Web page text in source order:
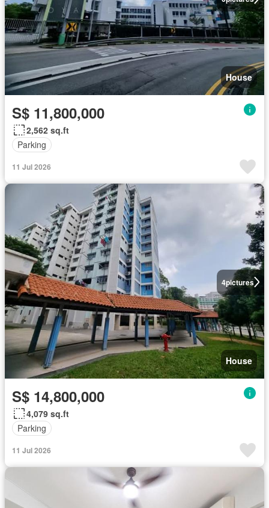
House
S$ 11,800,000
2,562 sq.ft
Parking
11 Jul 2026
4pictures
House
S$ 14,800,000
4,079 sq.ft
Parking
11 Jul 2026